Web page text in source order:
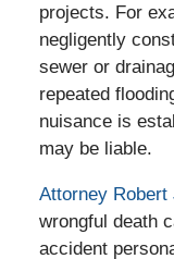
projects. For
negligently
sewer or
repeated
nuisance is
may be liable.
Attorney Robert
wrongful death
accident